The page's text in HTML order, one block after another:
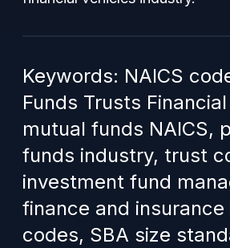
Keywords: NAICS
Funds Trusts
mutual funds NAICS,
funds industry, trust
investment fund
finance and insurance
codes, SBA size